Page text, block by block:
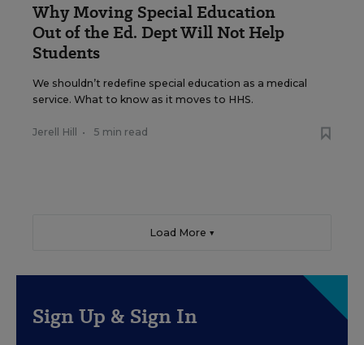
Why Moving Special Education
Out of the Ed. Dept Will Not Help
Students
We shouldn’t redefine special education as a medical
service. What to know as it moves to HHS.
Jerell Hill • 5 min read
Load More ▼
Sign Up & Sign In